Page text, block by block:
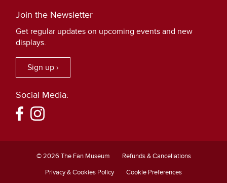
Join the Newsletter
Get regular updates on upcoming events and new
displays.
Sign up ›
Social Media:
© 2026 The Fan Museum
Refunds & Cancellations
Privacy & Cookies Policy
Cookie Preferences